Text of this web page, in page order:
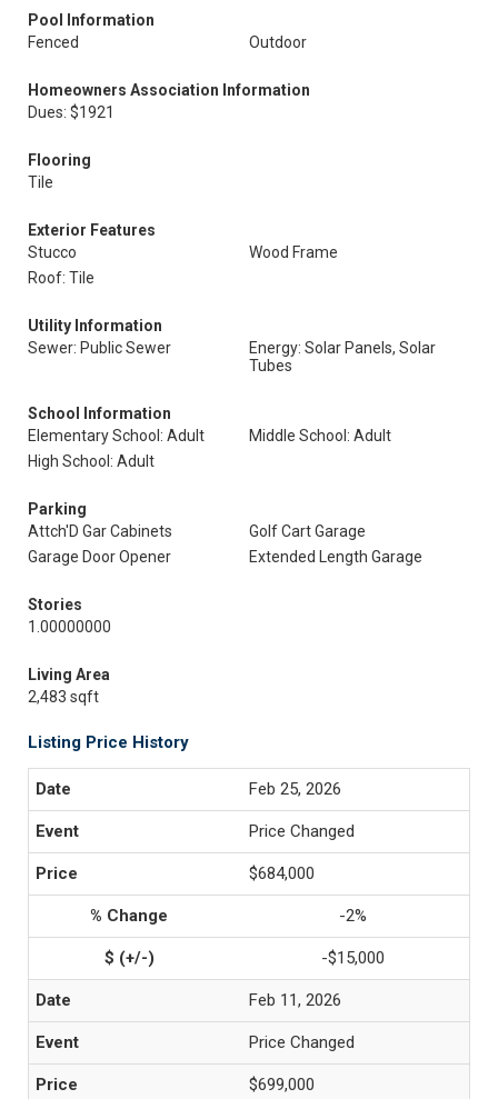
Pool Information
Fenced
Outdoor
Homeowners Association Information
Dues: $1921
Flooring
Tile
Exterior Features
Stucco
Wood Frame
Roof: Tile
Utility Information
Sewer: Public Sewer
Energy: Solar Panels, Solar
Tubes
School Information
Elementary School: Adult
Middle School: Adult
High School: Adult
Parking
Attch'D Gar Cabinets
Golf Cart Garage
Garage Door Opener
Extended Length Garage
Stories
1.00000000
Living Area
2,483 sqft
Listing Price History
Feb 25, 2026
Price Changed
$684,000
-2%
-$15,000
Feb 11, 2026
Price Changed
$699,000